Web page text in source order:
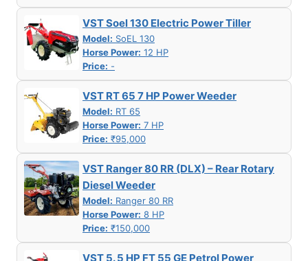
VST Soel 130 Electric Power Tiller
Model: SoEL 130
Horse Power: 12 HP
Price: -
VST RT 65 7 HP Power Weeder
Model: RT 65
Horse Power: 7 HP
Price: ₹95,000
VST Ranger 80 RR (DLX) – Rear Rotary
Diesel Weeder
Model: Ranger 80 RR
Horse Power: 8 HP
Price: ₹150,000
VST 5. 5 HP FT 55 GE Petrol Power